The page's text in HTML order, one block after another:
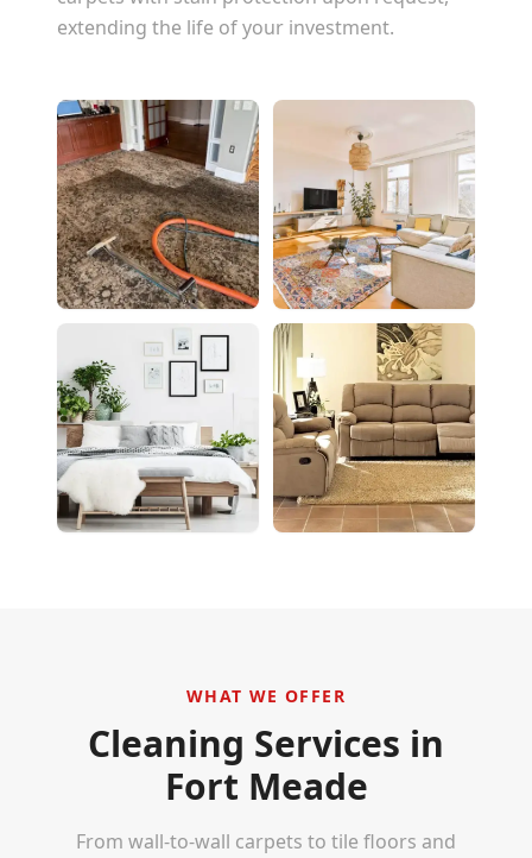
extending the life of your investment.
WHAT WE OFFER
Cleaning Services in
Fort Meade
From wall-to-wall carpets to tile floors and